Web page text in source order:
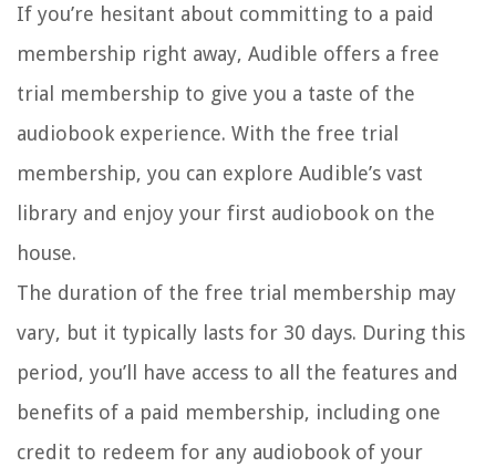
If you’re hesitant about committing to a paid
membership right away, Audible offers a free
trial membership to give you a taste of the
audiobook experience. With the free trial
membership, you can explore Audible’s vast
library and enjoy your first audiobook on the
house.
The duration of the free trial membership may
vary, but it typically lasts for 30 days. During this
period, you’ll have access to all the features and
benefits of a paid membership, including one
credit to redeem for any audiobook of your